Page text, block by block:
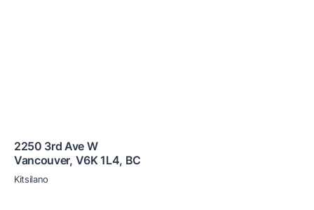
2250 3rd Ave W
Vancouver, V6K 1L4, BC
Kitsilano